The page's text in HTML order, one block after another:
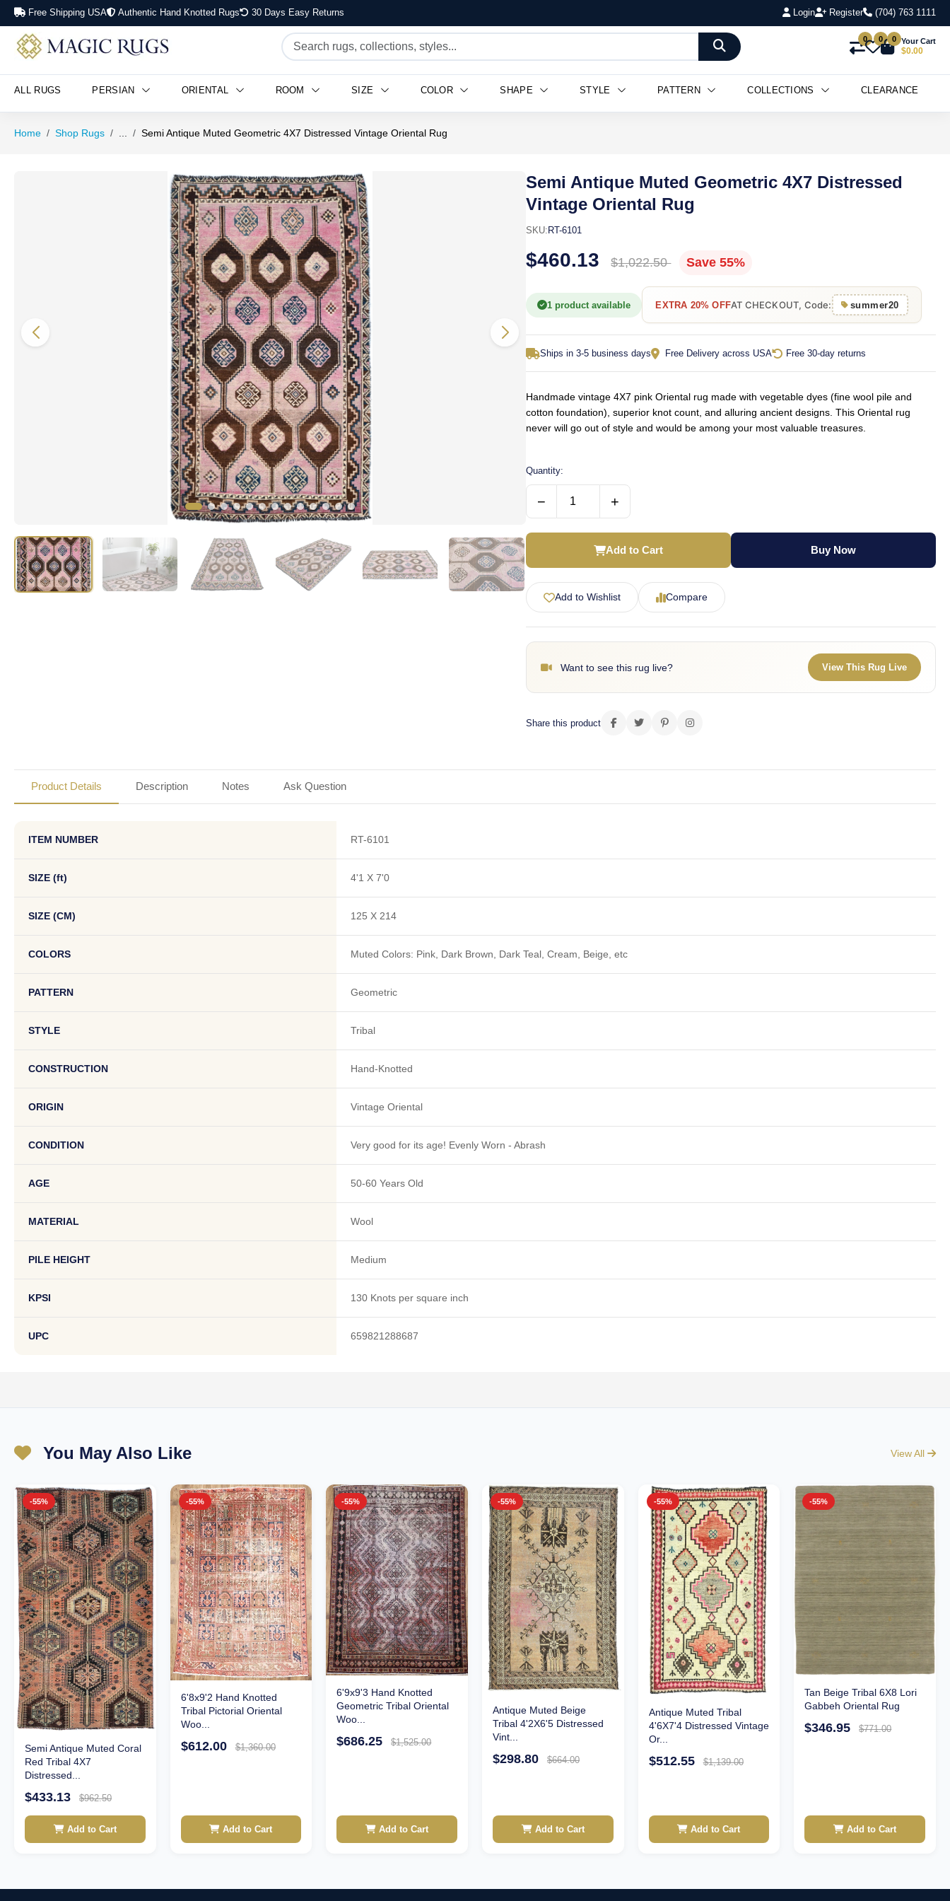
Free Shipping USA Authentic Hand Knotted Rugs 30 Days Easy Returns Login Register (704) 763 1111
0 0 0 Your Cart
$0.00
ALL RUGS PERSIAN ORIENTAL ROOM SIZE COLOR SHAPE STYLE PATTERN COLLECTIONS CLEARANCE
Home Shop Rugs Semi Antique Muted Geometric 4X7 Distressed Vintage Oriental Rug
Semi Antique Muted Geometric 4X7 Distressed
Vintage Oriental Rug
SKU: RT-6101
$460.13 $1,022.50 Save 55%
1 product available EXTRA 20% OFFAT CHECKOUT, Code: summer20
Ships in 3-5 business days Free Delivery across USA Free 30-day returns
Handmade vintage 4X7 pink Oriental rug made with vegetable dyes (fine wool pile and
cotton foundation), superior knot count, and alluring ancient designs. This Oriental rug
never will go out of style and would be among your most valuable treasures.
Quantity:
− +
Add to Cart Buy Now
Add to Wishlist Compare
Want to see this rug live? View This Rug Live
Share this product
Product Details Description Notes Ask Question
ITEM NUMBER RT-6101
SIZE (ft) 4'1 X 7'0
SIZE (CM) 125 X 214
COLORS Muted Colors: Pink, Dark Brown, Dark Teal, Cream, Beige, etc
PATTERN Geometric
STYLE Tribal
CONSTRUCTION Hand-Knotted
ORIGIN Vintage Oriental
CONDITION Very good for its age! Evenly Worn - Abrash
AGE 50-60 Years Old
MATERIAL Wool
PILE HEIGHT Medium
KPSI 130 Knots per square inch
UPC 659821288687
You May Also Like View All
-55%
Semi Antique Muted Coral
Red Tribal 4X7
Distressed...
$433.13 $962.50
Add to Cart
-55%
6'8x9'2 Hand Knotted
Tribal Pictorial Oriental
Woo...
$612.00 $1,360.00
Add to Cart
-55%
6'9x9'3 Hand Knotted
Geometric Tribal Oriental
Woo...
$686.25 $1,525.00
Add to Cart
-55%
Antique Muted Beige
Tribal 4'2X6'5 Distressed
Vint...
$298.80 $664.00
Add to Cart
-55%
Antique Muted Tribal
4'6X7'4 Distressed Vintage
Or...
$512.55 $1,139.00
Add to Cart
-55%
Tan Beige Tribal 6X8 Lori
Gabbeh Oriental Rug
$346.95 $771.00
Add to Cart